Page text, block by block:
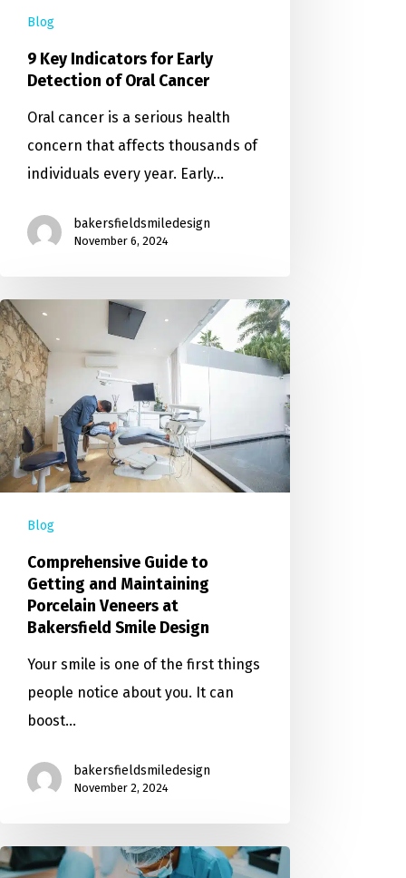
Blog
9 Key Indicators for Early
Detection of Oral Cancer
Oral cancer is a serious health
concern that affects thousands of
individuals every year. Early…
bakersfieldsmiledesign
November 6, 2024
Blog
Comprehensive Guide to
Getting and Maintaining
Porcelain Veneers at
Bakersfield Smile Design
Your smile is one of the first things
people notice about you. It can
boost…
bakersfieldsmiledesign
November 2, 2024